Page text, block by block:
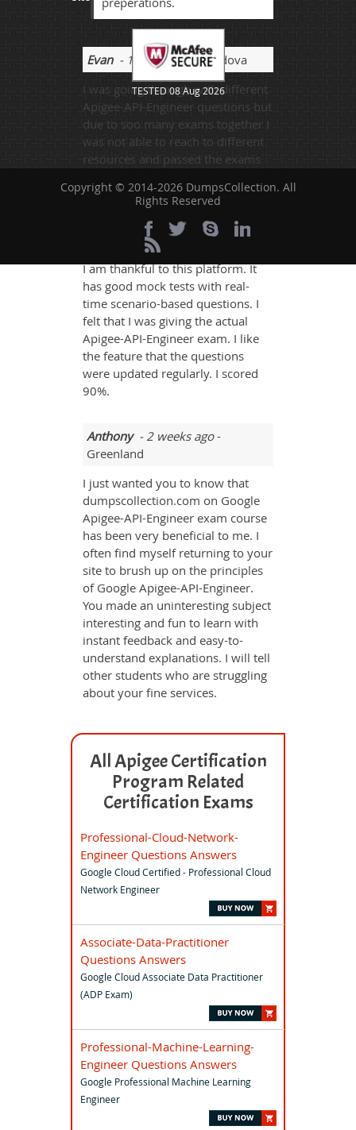
Evan- 1 week ago- Moldova
I was going through with different
Apigee-API-Engineer questions but
due to soo many exams together I
was not able to reach to different
resources and passed the exams
marks.
Shri Aditya- 3 weeks ago
- Niger
I am thankful to this platform. It
has good mock tests with real-
time scenario-based questions. I
felt that I was giving the actual
Apigee-API-Engineer exam. I like
the feature that the questions
were updated regularly. I scored
90%.
Anthony- 2 weeks ago-
Greenland
I just wanted you to know that
dumpscollection.com on Google
Apigee-API-Engineer exam course
has been very beneficial to me. I
often find myself returning to your
site to brush up on the principles
of Google Apigee-API-Engineer.
You made an uninteresting subject
interesting and fun to learn with
instant feedback and easy-to-
understand explanations. I will tell
other students who are struggling
about your fine services.
All Apigee Certification
Program Related
Certification Exams
Professional-Cloud-Network-
Engineer Questions Answers
Google Cloud Certified - Professional Cloud
Network Engineer
Associate-Data-Practitioner
Questions Answers
Google Cloud Associate Data Practitioner
(ADP Exam)
Professional-Machine-Learning-
Engineer Questions Answers
Google Professional Machine Learning
Engineer
TESTED 08 Aug 2026
Copyright © 2014-2026 DumpsCollection. All
Rights Reserved